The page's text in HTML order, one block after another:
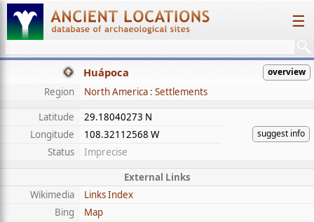
☰
Huápoca overview
Region
North America : Settlements
Latitude
29.18040273 N
suggest info
Longitude
108.32112568 W
Status
Imprecise
External Links
Wikimedia
Links Index
Bing
Map